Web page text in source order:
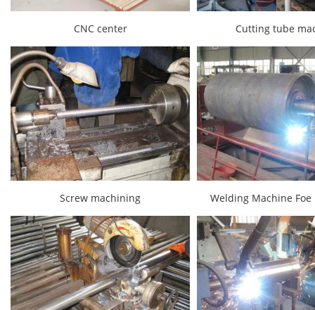
CNC center Cutting tube
Screw machining Welding Machine Foe